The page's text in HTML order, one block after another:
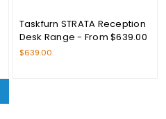
Taskfurn STRATA Reception
Desk Range - From $639.00
$639.00